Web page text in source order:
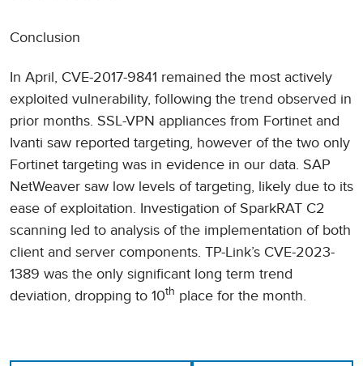
Conclusion
In April, CVE-2017-9841 remained the most actively
exploited vulnerability, following the trend observed in
prior months. SSL-VPN appliances from Fortinet and
Ivanti saw reported targeting, however of the two only
Fortinet targeting was in evidence in our data. SAP
NetWeaver saw low levels of targeting, likely due to its
ease of exploitation. Investigation of SparkRAT C2
scanning led to analysis of the implementation of both
client and server components. TP-Link’s CVE-2023-
1389 was the only significant long term trend
deviation, dropping to 10th place for the month.